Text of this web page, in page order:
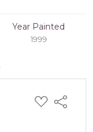
Year Painted
1999
ADD
TO
Share